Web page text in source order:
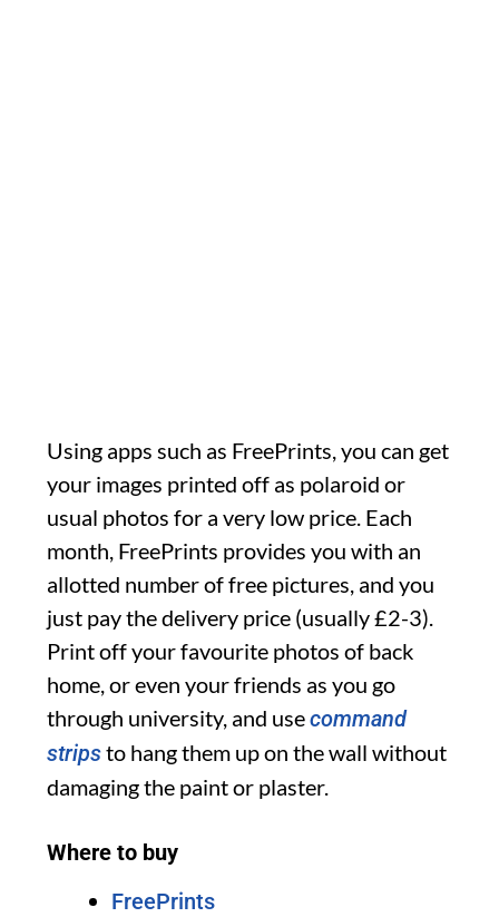
Using apps such as FreePrints, you can get
your images printed off as polaroid or
usual photos for a very low price. Each
month, FreePrints provides you with an
allotted number of free pictures, and you
just pay the delivery price (usually £2-3).
Print off your favourite photos of back
home, or even your friends as you go
through university, and usecommand
stripsto hang them up on the wall without
damaging the paint or plaster.
Where to buy
FreePrints